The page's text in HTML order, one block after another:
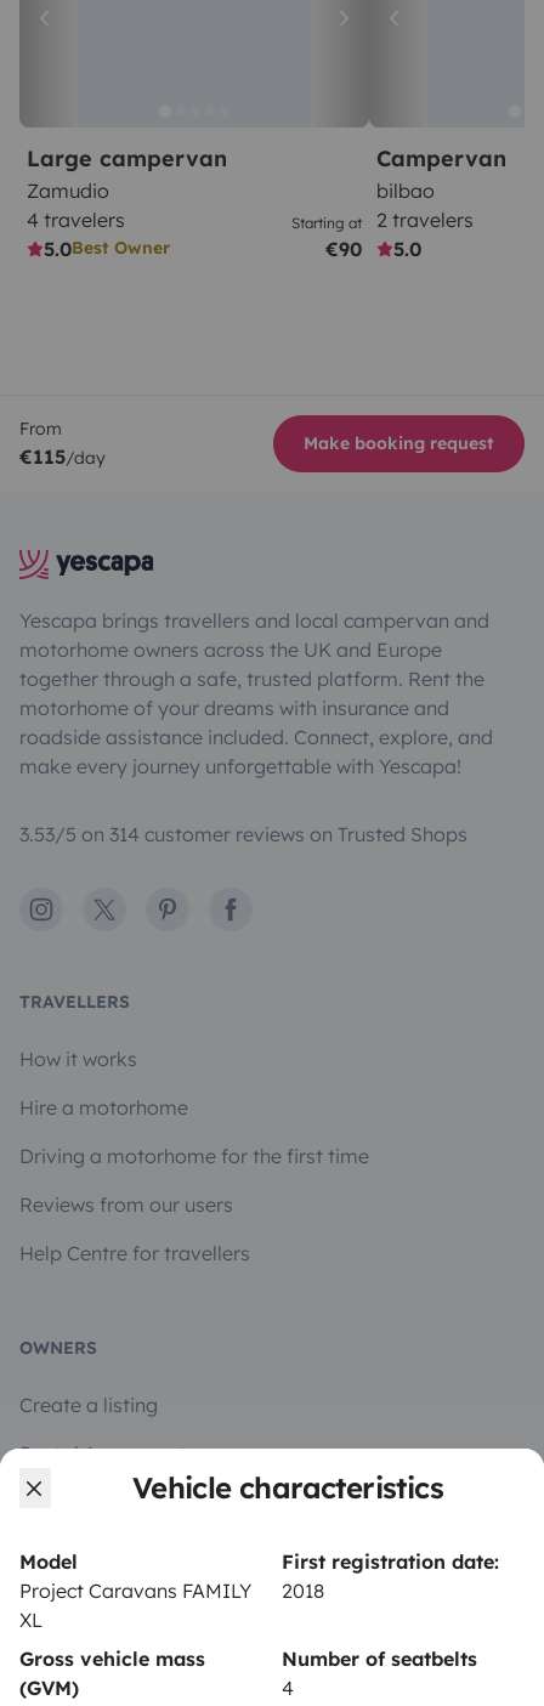
Vehicle characteristics
Model
Project Caravans FAMILY
XL
First registration date:
2018
Gross vehicle mass
(GVM)
Number of seatbelts
4
Large campervan
Zamudio
4 travelers
5.0Best Owner
Starting at
€90
Campervan
bilbao
2 travelers
5.0
From
€115/day
Make booking request
Yescapa brings travellers and local campervan and
motorhome owners across the UK and Europe
together through a safe, trusted platform. Rent the
motorhome of your dreams with insurance and
roadside assistance included. Connect, explore, and
make every journey unforgettable with Yescapa!
3.53/5 on 314 customer reviews on Trusted Shops
Instagram
X PinterestFacebook
TRAVELLERS
How it works
Hire a motorhome
Driving a motorhome for the first time
Reviews from our users
Help Centre for travellers
OWNERS
Create a listing
Rental Agreement
Insurance for hiring out
Breakdown assistance
Help Centre for owners